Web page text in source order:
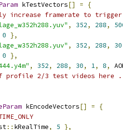
kTestVectors[] =
{
framerate to trigger
, 352, 288,
0 },
, 352, 288, 30
0 },
, 352, 288, 30, 1, 8,
profile 2/3 test videos here
kEncodeVectors[] =
{
:: kRealTime, 5 },